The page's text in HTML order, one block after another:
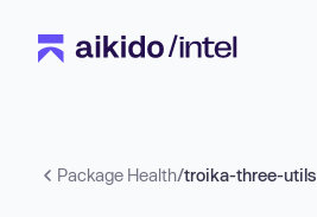
Package Health/troika-three-utils